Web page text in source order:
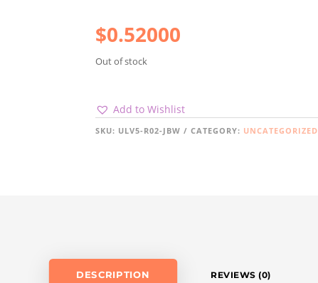
$0.52000
Out of stock
Add to Wishlist
SKU: ULV5-R02-JBW CATEGORY: UNCATEGORIZED
DESCRIPTION REVIEWS (0)